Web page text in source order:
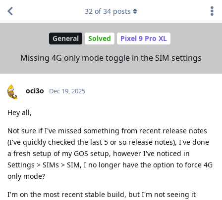
General Solved Pixel 9 Pro XL
Missing 4G only mode toggle in the SIM settings
32 of34 posts
oci3o Dec 19, 2025
Hey all,
Not sure if I've missed something from recent release notes
(I've quickly checked the last 5 or so release notes), I've done
a fresh setup of my GOS setup, however I've noticed in
Settings > SIMs > SIM, I no longer have the option to force 4G
only mode?
I'm on the most recent stable build, but I'm not seeing it